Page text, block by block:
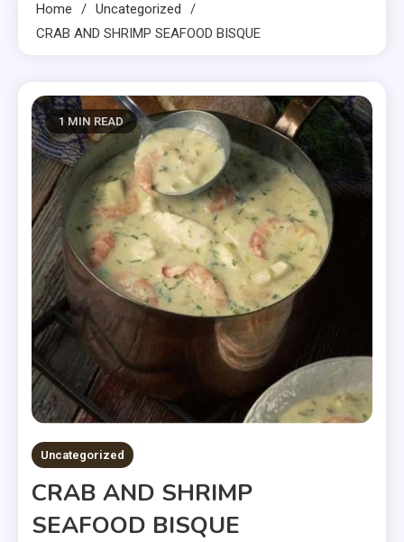
Home
Uncategorized
CRAB AND SHRIMP SEAFOOD BISQUE
1 MIN READ
Uncategorized
CRAB AND SHRIMP
SEAFOOD BISQUE